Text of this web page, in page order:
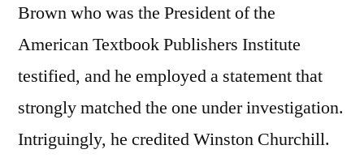
Brown who was the President of the
American Textbook Publishers Institute
testified, and he employed a statement that
strongly matched the one under investigation.
Intriguingly, he credited Winston Churchill.